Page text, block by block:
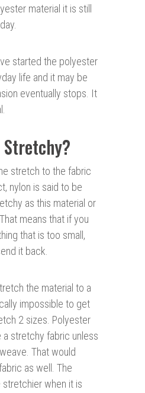
material it is still
started the polyester
life and it may be
eventually stops. It
Stretchy?
stretch to the fabric
nylon is said to be
as this material or
means that if you
that is too small,
it back.
the material to a
impossible to get
2 sizes. Polyester
stretchy fabric unless
That would
as well. The
stretchier when it is